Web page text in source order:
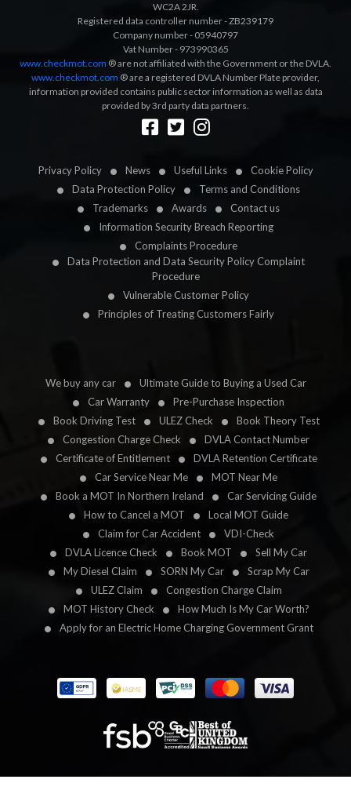
Privacy Policy News Useful Links
Cookie Policy
Data Protection Policy
Terms and Conditions
Trademarks
Awards
Contact us
Information Security Breach Reporting
Complaints Procedure
Data Protection and Data Security Policy Complaint
Procedure
Vulnerable Customer Policy
Principles of Treating Customers Fairly
We buy any car
Ultimate Guide to Buying a Used Car
Car Warranty
Pre-Purchase Inspection
Book Driving Test
ULEZ Check
Book Theory Test
Congestion Charge Check
DVLA Contact Number
Certificate of Entitlement
DVLA Retention Certificate
Car Service Near Me
MOT Near Me
Book a MOT In Northern Ireland
Car Servicing Guide
How to Cancel a MOT
Local MOT Guide
Claim for Car Accident
VDI-Check
DVLA Licence Check
Book MOT
Sell My Car
My Diesel Claim
SORN My Car
Scrap My Car
ULEZ Claim
Congestion Charge Claim
MOT History Check
How Much Is My Car Worth?
Apply for an Electric Home Charging Government Grant
WC2A 2JR.
Registered data controller number - ZB239179
Company number - 05940797
Vat Number - 973990365
www.checkmot.com ® are not affiliated with the Government or the DVLA.
www.checkmot.com ® are a registered DVLA Number Plate provider,
information provided contains public sector information as well as data
provided by 3rd party data partners.